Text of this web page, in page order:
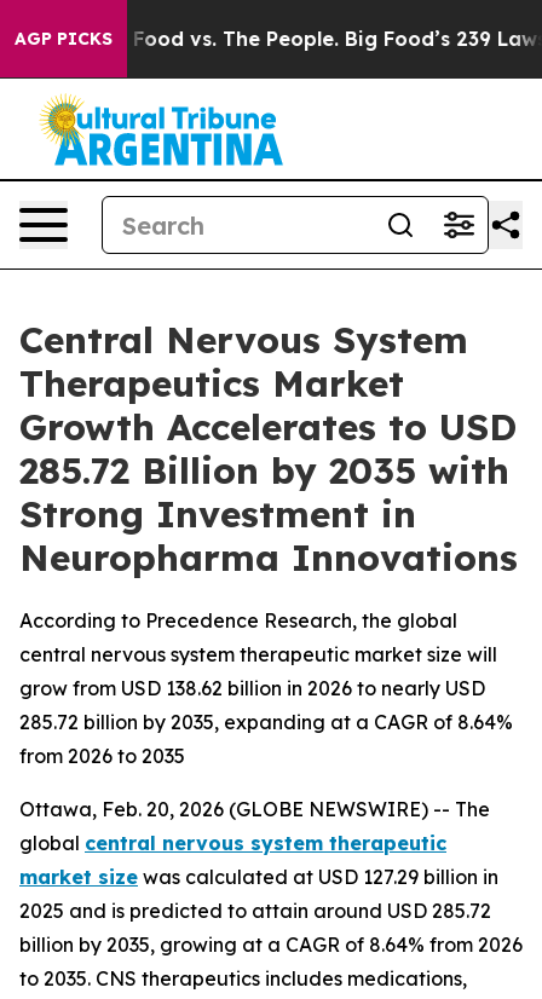
AGP PICKS
vs. The People. Big Food’s 239 Lawsuits Against
Central Nervous System
Therapeutics Market
Growth Accelerates to USD
285.72 Billion by 2035 with
Strong Investment in
Neuropharma Innovations
According to Precedence Research, the global
central nervous system therapeutic market size will
grow from USD 138.62 billion in 2026 to nearly USD
285.72 billion by 2035, expanding at a CAGR of 8.64%
from 2026 to 2035
Ottawa, Feb. 20, 2026 (GLOBE NEWSWIRE) -- The
global central nervous system therapeutic
market size was calculated at USD 127.29 billion in
2025 and is predicted to attain around USD 285.72
billion by 2035, growing at a CAGR of 8.64% from 2026
to 2035. CNS therapeutics includes medications,